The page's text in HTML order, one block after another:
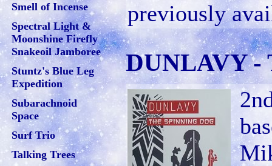
Smell of Incense
Spectral Light &
Moonshine Firefly
Snakeoil Jamboree
Stuntz's Blue Leg
Expedition
Subarachnoid
Space
Surf Trio
Talking Trees
previously
DUNLAVY -